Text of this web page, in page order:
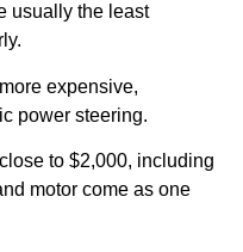
usually the least
expensive,
power steering.
to $2,000, including
motor come as one